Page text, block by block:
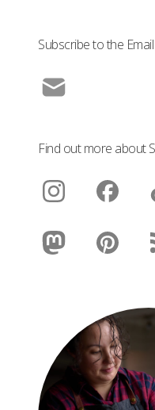
Subscribe to the
Find out more about